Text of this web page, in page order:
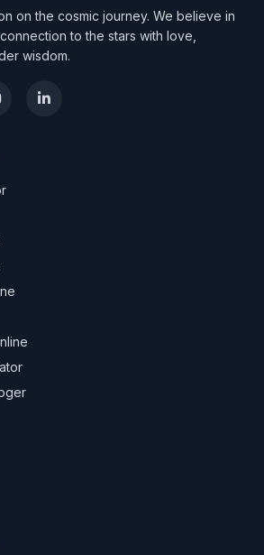
on the cosmic journey. We believe in
to the stars with love,
wisdom.